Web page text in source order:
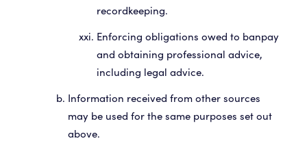
recordkeeping.
Enforcing obligations owed to banpay
and obtaining professional advice,
including legal advice.
Information received from other sources
may be used for the same purposes set out
above.